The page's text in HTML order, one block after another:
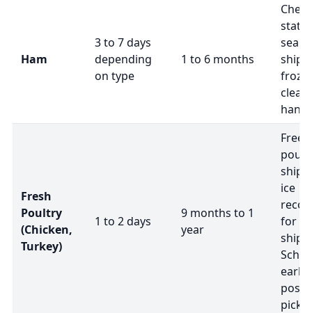
Ham
3 to 7 days
depending
on type
1 to 6 months
ship
Fresh
Poultry
(Chicken,
Turkey)
1 to 2 days
9 months to 1
year
ice
for